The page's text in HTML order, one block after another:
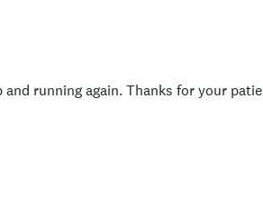
running again. Thanks for your